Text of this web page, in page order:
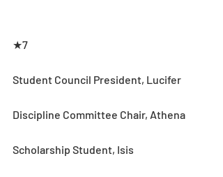
★7
Student Council President, Lucifer
Discipline Committee Chair, Athena
Scholarship Student, Isis